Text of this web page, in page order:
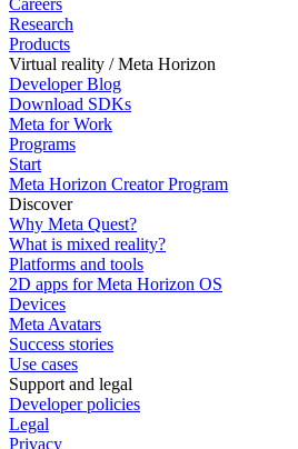
Careers
Research
Products
Virtual reality / Meta Horizon
Developer Blog
Download SDKs
Meta for Work
Programs
Start
Meta Horizon Creator Program
Discover
Why Meta Quest?
What is mixed reality?
Platforms and tools
2D apps for Meta Horizon OS
Devices
Meta Avatars
Success stories
Use cases
Support and legal
Developer policies
Legal
Privacy